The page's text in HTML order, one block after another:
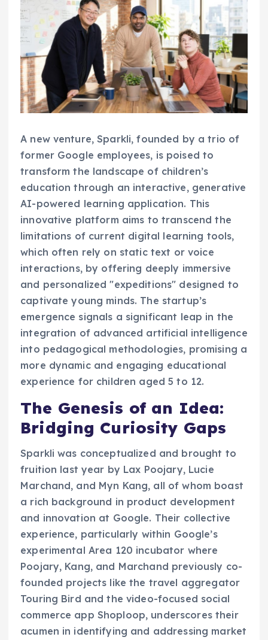
A new venture, Sparkli, founded by a trio of
former Google employees, is poised to
transform the landscape of children’s
education through an interactive, generative
AI-powered learning application. This
innovative platform aims to transcend the
limitations of current digital learning tools,
which often rely on static text or voice
interactions, by offering deeply immersive
and personalized "expeditions" designed to
captivate young minds. The startup’s
emergence signals a significant leap in the
integration of advanced artificial intelligence
into pedagogical methodologies, promising a
more dynamic and engaging educational
experience for children aged 5 to 12.
The Genesis of an Idea:
Bridging Curiosity Gaps
Sparkli was conceptualized and brought to
fruition last year by Lax Poojary, Lucie
Marchand, and Myn Kang, all of whom boast
a rich background in product development
and innovation at Google. Their collective
experience, particularly within Google’s
experimental Area 120 incubator where
Poojary, Kang, and Marchand previously co-
founded projects like the travel aggregator
Touring Bird and the video-focused social
commerce app Shoploop, underscores their
acumen in identifying and addressing market